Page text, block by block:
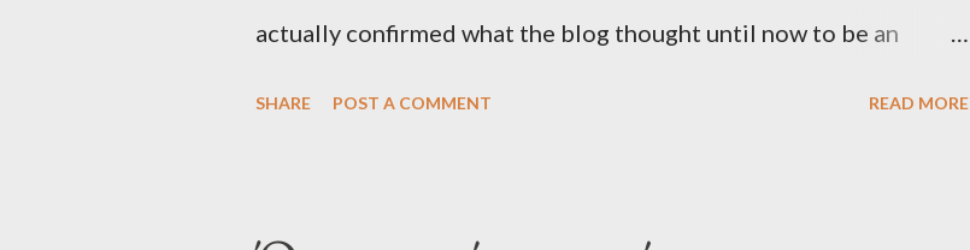
actually confirmed what the blog thought until now to be an
SHARE POST A COMMENT READ MORE